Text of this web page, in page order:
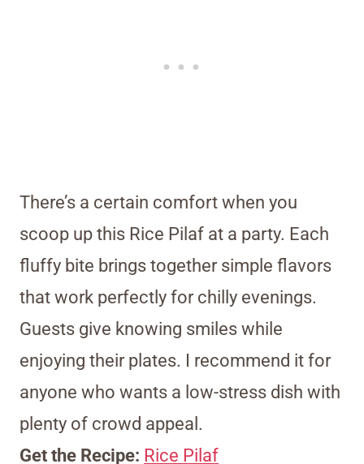
There’s a certain comfort when you
scoop up this Rice Pilaf at a party. Each
fluffy bite brings together simple flavors
that work perfectly for chilly evenings.
Guests give knowing smiles while
enjoying their plates. I recommend it for
anyone who wants a low-stress dish with
plenty of crowd appeal.
Get the Recipe: Rice Pilaf